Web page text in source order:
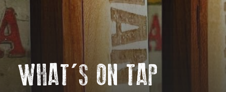
WHAT'S ON TAP